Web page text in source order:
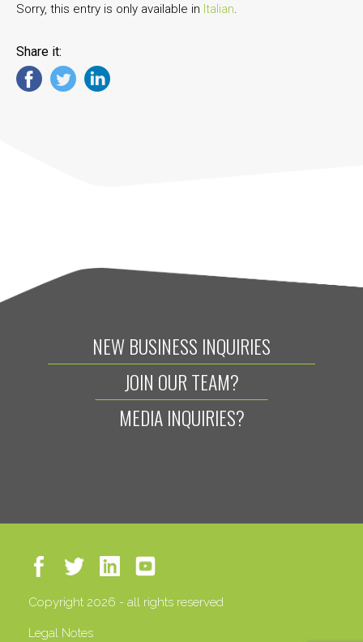
Sorry, this entry is only available in Italian.
Share it:
NEW BUSINESS INQUIRIES
JOIN OUR TEAM?
MEDIA INQUIRIES?
Copyright 2026 - all rights reserved
Legal Notes